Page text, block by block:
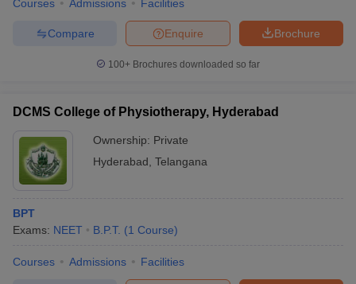
Courses Admissions Facilities
Brochure
Enquire
Compare
100+ Brochures downloaded so far
DCMS College of Physiotherapy, Hyderabad
Ownership: Private
Hyderabad Telangana
BPT
Exams: NEET B.P.T. (1 Course)
Courses Admissions Facilities